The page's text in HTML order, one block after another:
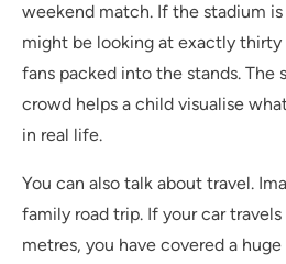
weekend match. If the stadium
might be looking at exactly
fans packed into the stands. The
crowd helps a child visualise
in real life.
You can also talk about travel.
family road trip. If your car
metres, you have covered a